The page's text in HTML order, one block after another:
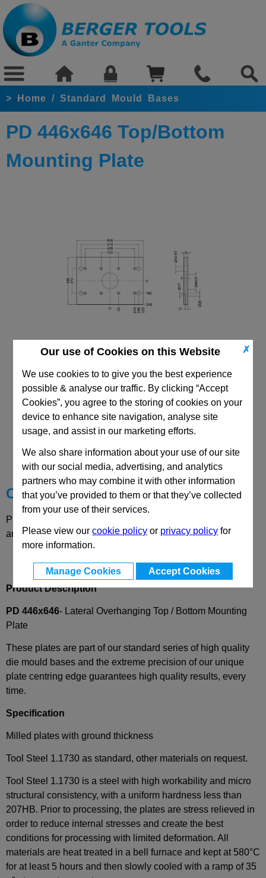
✗
Our use of Cookies on this Website
We use cookies to to give you the best experience
possible & analyse our traffic. By clicking “Accept
Cookies”, you agree to the storing of cookies on your
device to enhance site navigation, analyse site
usage, and assist in our marketing efforts.
We also share information about your use of our site
with our social media, advertising, and analytics
partners who may combine it with other information
that you’ve provided to them or that they’ve collected
from your use of their services.
Please view ourcookie policy or privacy policy for
more information.
Manage Cookies Accept Cookies
> Home / Standard Mould Bases
PD 446x646 Top/Bottom
Mounting Plate
446x646 Mould Base
CAD Viewer
Technical Data
Choose your Part
Please select desired options to reveal part number, price
and availability
Product Description
PD 446x646- Lateral Overhanging Top / Bottom Mounting
Plate
These plates are part of our standard series of high quality
die mould bases and the extreme precision of our unique
plate centring edge guarantees high quality results, every
time.
Specification
Milled plates with ground thickness
Tool Steel 1.1730 as standard, other materials on request.
Tool Steel 1.1730 is a steel with high workability and micro
structural consistency, with a uniform hardness less than
207HB. Prior to processing, the plates are stress relieved in
order to reduce internal stresses and create the best
conditions for processing with limited deformation. All
materials are heat treated in a bell furnace and kept at 580°C
for at least 5 hours and then slowly cooled with a ramp of 35